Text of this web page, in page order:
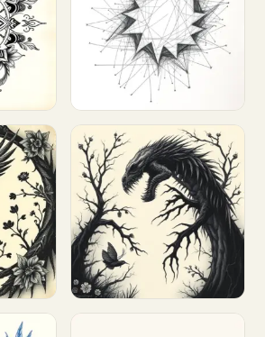
Customize
Customize